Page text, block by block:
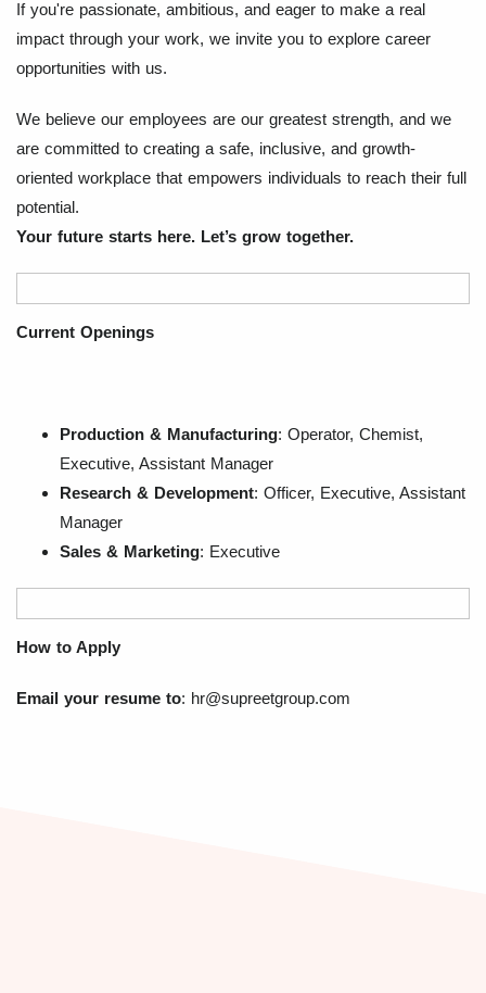
If you're passionate, ambitious, and eager to make a real
impact through your work, we invite you to explore career
opportunities with us.
We believe our employees are our greatest strength, and we
are committed to creating a safe, inclusive, and growth-
oriented workplace that empowers individuals to reach their full
potential.
Your future starts here. Let’s grow together.
Current Openings
Production & Manufacturing: Operator, Chemist,
Executive, Assistant Manager
Research & Development: Officer, Executive, Assistant
Manager
Sales & Marketing: Executive
How to Apply
Email your resume to: hr@supreetgroup.com